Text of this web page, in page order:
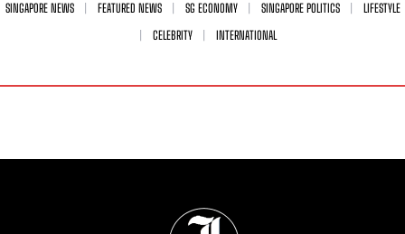
SINGAPORE NEWS FEATURED NEWS SG ECONOMY SINGAPORE POLITICS
LIFESTYLE
CELEBRITY
INTERNATIONAL